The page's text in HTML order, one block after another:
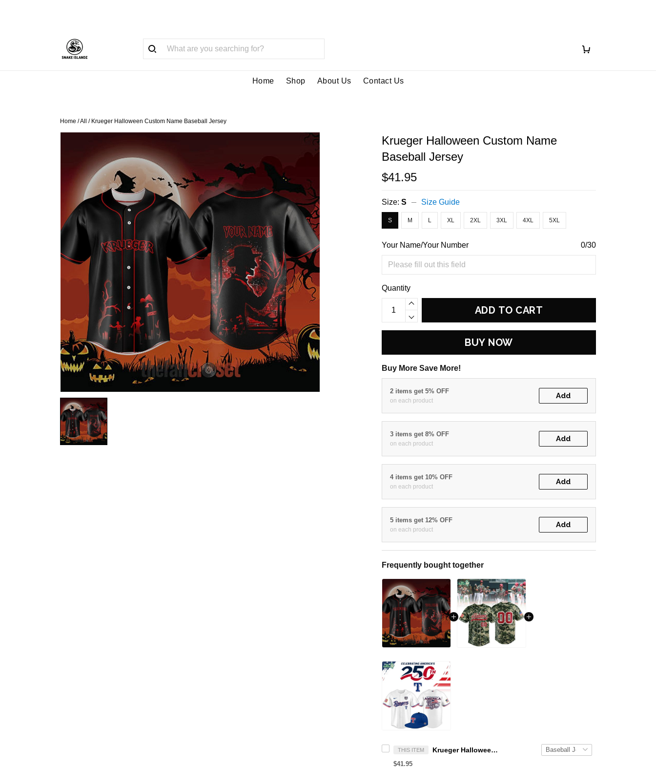
Home Shop About Us Contact Us
Home /All / Krueger Halloween Custom Name Baseball Jersey
Krueger Halloween Custom Name
Baseball Jersey
$41.95
Size:S Size Guide
S M L XL 2XL 3XL 4XL 5XL
Your Name/Your Number 0/30
Quantity
ADD TO CART
BUY NOW
Buy More Save More!
2 items get 5% OFF
on each product
Add
3 items get 8% OFF
on each product
Add
4 items get 10% OFF
on each product
Add
5 items get 12% OFF
on each product
Add
Frequently bought together
THIS ITEM Krueger Halloween Custom Name Baseball Jersey
$41.95